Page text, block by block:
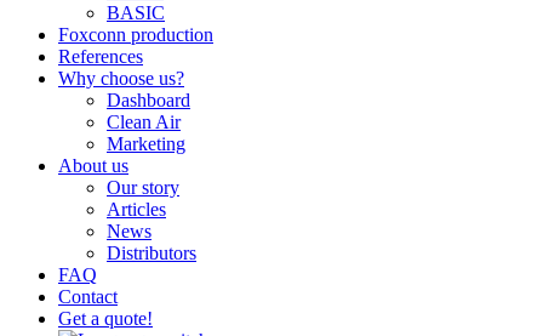
BASIC
Foxconn production
References
Why choose us?
Dashboard
Clean Air
Marketing
About us
Our story
Articles
News
Distributors
FAQ
Contact
Get a quote!